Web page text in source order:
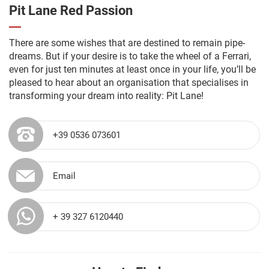
Pit Lane Red Passion
There are some wishes that are destined to remain pipe-
dreams. But if your desire is to take the wheel of a Ferrari,
even for just ten minutes at least once in your life, you’ll be
pleased to hear about an organisation that specialises in
transforming your dream into reality: Pit Lane!
+39 0536 073601
Email
+ 39 327 6120440